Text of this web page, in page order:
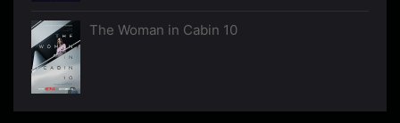
The Woman in Cabin 10